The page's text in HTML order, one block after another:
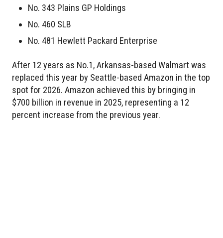
No. 343 Plains GP Holdings
No. 460 SLB
No. 481 Hewlett Packard Enterprise
After 12 years as No.1, Arkansas-based Walmart was
replaced this year by Seattle-based Amazon in the top
spot for 2026. Amazon achieved this by bringing in
$700 billion in revenue in 2025, representing a 12
percent increase from the previous year.